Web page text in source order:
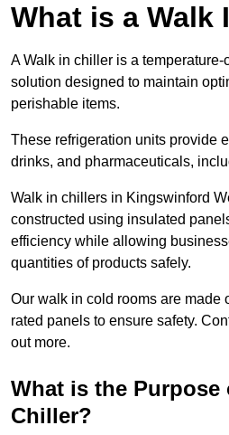
What is a Walk
A Walk in chiller is a
solution designed to maintain
perishable items.
These refrigeration units provide
drinks, and pharmaceuticals,
Walk in chillers in Kingswinford
constructed using insulated
efficiency while allowing
quantities of products safely.
Our walk in cold rooms are made
rated panels to ensure safety.
out more.
What is the Purpose
Chiller?